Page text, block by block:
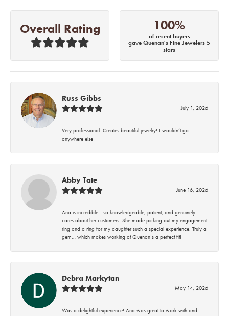
Overall Rating 100%
of recent buyers
gave Quenan's Fine Jewelers 5
stars
Russ Gibbs
July 1, 2026
Very professional. Creates beautiful jewelry! I wouldn’t go
anywhere else!
Abby Tate
June 16, 2026
Ana is incredible—so knowledgeable, patient, and genuinely
cares about her customers. She made picking out my engagement
ring and a ring for my daughter such a special experience. Truly a
gem… which makes working at Quenan’s a perfect fit!
Debra Markytan
May 14, 2026
Was a delightful experience! Ana was great to work with and